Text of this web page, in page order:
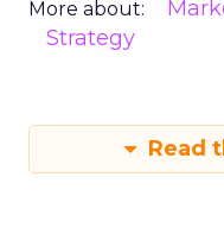
More about:
Strategy
Read